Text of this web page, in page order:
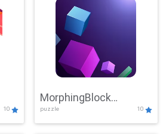
10
MorphingBlock
Mayhem
puzzle 10